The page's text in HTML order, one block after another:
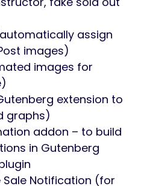
assign
images)
images for
extension to
graphs)
addon – to build
in Gutenberg
Notification (for